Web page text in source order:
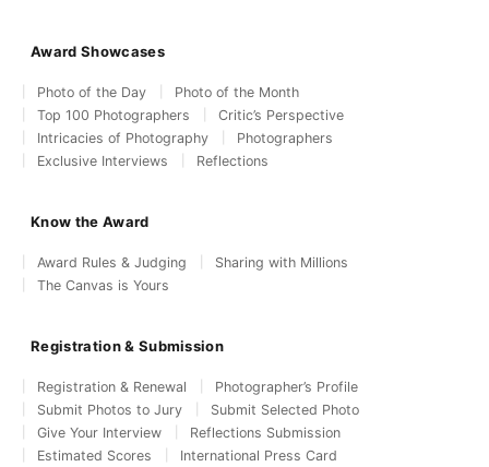
Award Showcases
Photo of the Day
Photo of the Month
Top 100 Photographers
Critic’s Perspective
Intricacies of Photography
Photographers
Exclusive Interviews
Reflections
Know the Award
Award Rules & Judging
Sharing with Millions
The Canvas is Yours
Registration & Submission
Registration & Renewal
Photographer’s Profile
Submit Photos to Jury
Submit Selected Photo
Give Your Interview
Reflections Submission
Estimated Scores
International Press Card